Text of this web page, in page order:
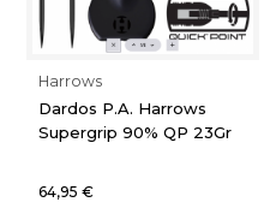
Harrows
Dardos P.A. Harrows
Supergrip 90% QP 23Gr
64,95 €